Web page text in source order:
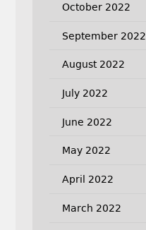
October 2022
September 2022
August 2022
July 2022
June 2022
May 2022
April 2022
March 2022